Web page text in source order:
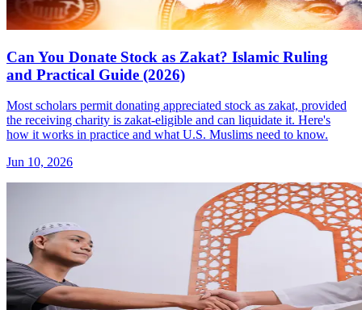
Can You Donate Stock as Zakat? Islamic Ruling
and Practical Guide (2026)
Most scholars permit donating appreciated stock as zakat, provided
the receiving charity is zakat-eligible and can liquidate it. Here's
how it works in practice and what U.S. Muslims need to know.
Jun 10, 2026